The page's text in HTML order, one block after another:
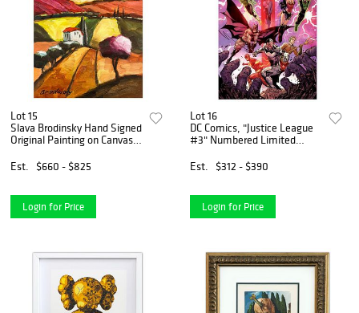
Lot 15
Slava Brodinsky Hand Signed
Original Painting on Canvas
Est.
$660 - $825
Login for Price
Lot 16
DC Comics, "Justice League
#3" Numbered Limited
Tony S Daniel with COA.
Est. $312 - $390
Login for Price